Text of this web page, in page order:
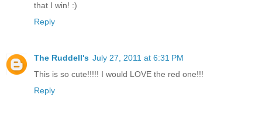
that I win! :)
Reply
The Ruddell's July 27, 2011 at 6:31 PM
This is so cute!!!!! I would LOVE the red one!!!
Reply